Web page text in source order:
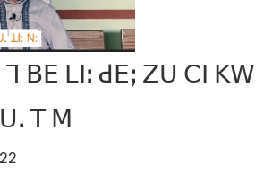
ꓐꓰ ꓡꓲꓽ ꓒꓰꓼ ꓜꓴ ꓚꓲ ꓗꓪ
ꓔ ꓟ